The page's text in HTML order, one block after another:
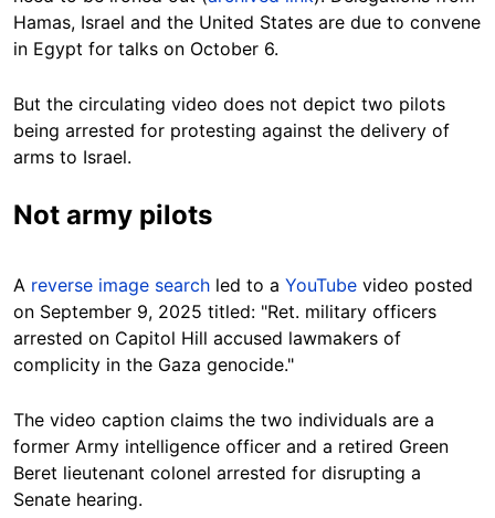
Hamas, Israel and the United States are due to convene
in Egypt for talks on October 6.
But the circulating video does not depict two pilots
being arrested for protesting against the delivery of
arms to Israel.
Not army pilots
A reverse image search led to a YouTube video posted
on September 9, 2025 titled: "Ret. military officers
arrested on Capitol Hill accused lawmakers of
complicity in the Gaza genocide."
The video caption claims the two individuals are a
former Army intelligence officer and a retired Green
Beret lieutenant colonel arrested for disrupting a
Senate hearing.